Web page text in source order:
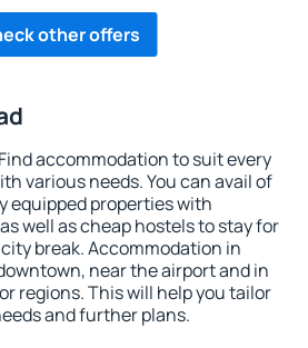
other offers
accommodation to suit every
various needs. You can avail of
equipped properties with
well as cheap hostels to stay for
break. Accommodation in
near the airport and in
regions. This will help you tailor
and further plans.